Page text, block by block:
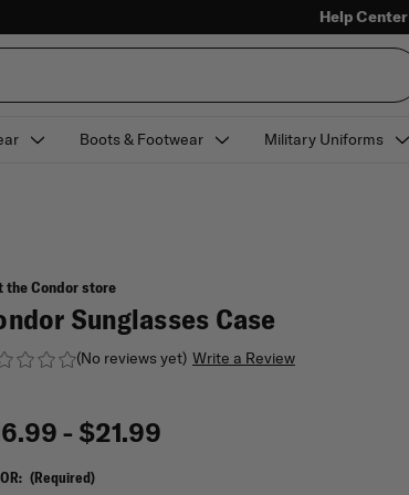
Help Center
Boots & Footwear Military Uniforms
the Condor store
Sunglasses Case
(No reviews yet) Write a Review
- $21.99
(Required)